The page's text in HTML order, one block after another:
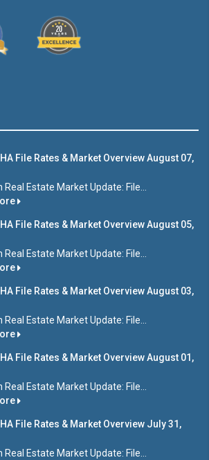
File Rates & Market Overview August 07,
Real Estate Market Update: File...
File Rates & Market Overview August 05,
Real Estate Market Update: File...
File Rates & Market Overview August 03,
Real Estate Market Update: File...
File Rates & Market Overview August 01,
Real Estate Market Update: File...
File Rates & Market Overview July 31,
Real Estate Market Update: File...